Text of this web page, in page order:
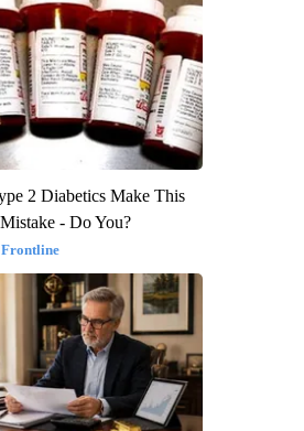
2 Diabetics Make This
- Do You?